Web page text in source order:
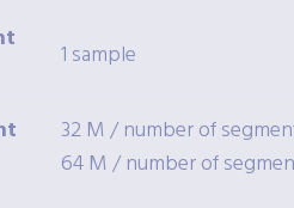
1 sample
32 M / number of
64 M / number of